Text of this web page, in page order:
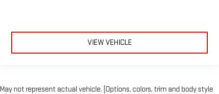
VIEW VEHICLE
May not represent actual vehicle. (Options, colors, trim and body style